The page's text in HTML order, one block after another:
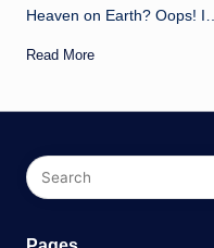
Heaven on Earth? Oops! I…
Read More